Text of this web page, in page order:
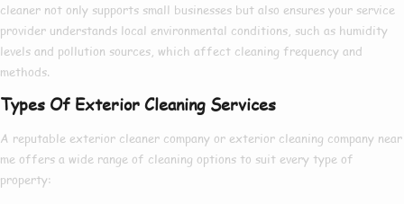
cleaner not only supports small businesses but also ensures your service
provider understands local environmental conditions, such as humidity
levels and pollution sources, which affect cleaning frequency and
methods.
Types Of Exterior Cleaning Services
A reputable exterior cleaner company or exterior cleaning company near
me offers a wide range of cleaning options to suit every type of
property: